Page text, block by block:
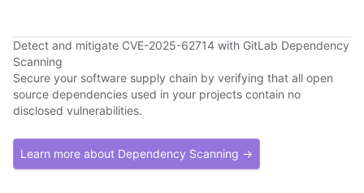
Detect and mitigate CVE-2025-62714 with GitLab Dependency
Scanning
Secure your software supply chain by verifying that all open
source dependencies used in your projects contain no
disclosed vulnerabilities.
Learn more about Dependency Scanning →